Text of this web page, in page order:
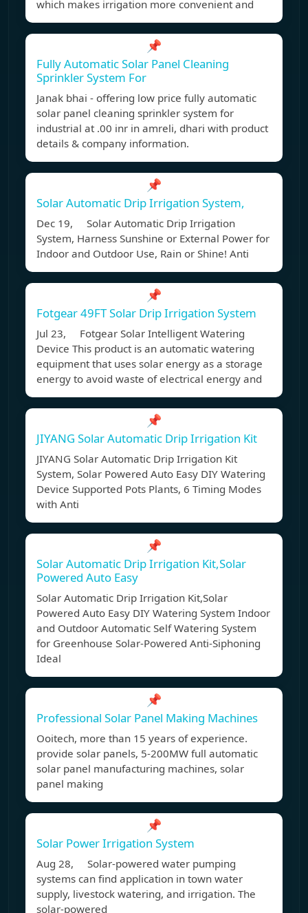
which makes irrigation more convenient and
📌
Fully Automatic Solar Panel Cleaning
Sprinkler System For
Janak bhai - offering low price fully automatic
solar panel cleaning sprinkler system for
industrial at .00 inr in amreli, dhari with product
details & company information.
📌
Solar Automatic Drip Irrigation System,
Dec 19, Solar Automatic Drip Irrigation
System, Harness Sunshine or External Power for
Indoor and Outdoor Use, Rain or Shine! Anti
📌
Fotgear 49FT Solar Drip Irrigation System
Jul 23, Fotgear Solar Intelligent Watering
Device This product is an automatic watering
equipment that uses solar energy as a storage
energy to avoid waste of electrical energy and
📌
JIYANG Solar Automatic Drip Irrigation Kit
JIYANG Solar Automatic Drip Irrigation Kit
System, Solar Powered Auto Easy DIY Watering
Device Supported Pots Plants, 6 Timing Modes
with Anti
📌
Solar Automatic Drip Irrigation Kit,Solar
Powered Auto Easy
Solar Automatic Drip Irrigation Kit,Solar
Powered Auto Easy DIY Watering System Indoor
and Outdoor Automatic Self Watering System
for Greenhouse Solar-Powered Anti-Siphoning
Ideal
📌
Professional Solar Panel Making Machines
Ooitech, more than 15 years of experience.
provide solar panels, 5-200MW full automatic
solar panel manufacturing machines, solar
panel making
📌
Solar Power Irrigation System
Aug 28, Solar-powered water pumping
systems can find application in town water
supply, livestock watering, and irrigation. The
solar-powered